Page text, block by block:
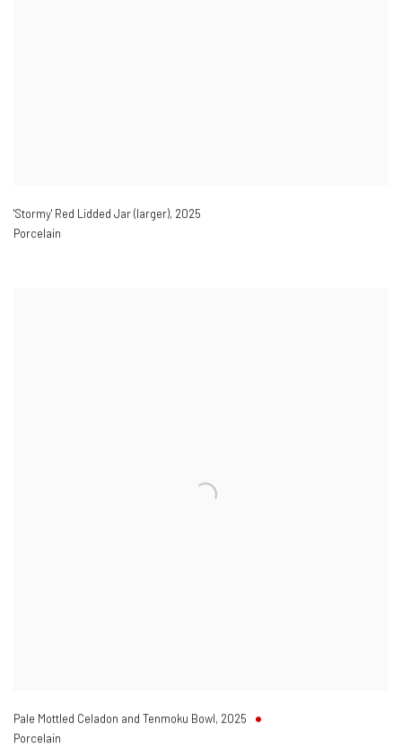
'Stormy' Red Lidded Jar (larger), 2025
Porcelain
Pale Mottled Celadon and Tenmoku Bowl, 2025
Porcelain